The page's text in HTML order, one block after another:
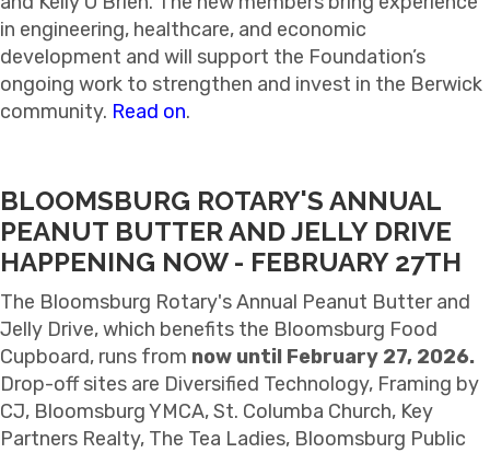
in engineering, healthcare, and economic
development and will support the Foundation’s
ongoing work to strengthen and invest in the Berwick
community. Read on.
BLOOMSBURG ROTARY'S ANNUAL
PEANUT BUTTER AND JELLY DRIVE
HAPPENING NOW - FEBRUARY 27TH
The Bloomsburg Rotary's Annual Peanut Butter and
Jelly Drive, which benefits the Bloomsburg Food
Cupboard, runs from now until February 27, 2026.
Drop-off sites are Diversified Technology, Framing by
CJ, Bloomsburg YMCA, St. Columba Church, Key
Partners Realty, The Tea Ladies, Bloomsburg Public